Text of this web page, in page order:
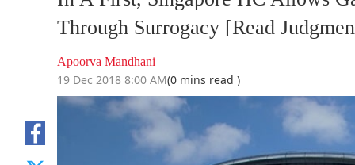
Through Surrogacy [Read
Apoorva Mandhani
19 Dec 2018 8:00 AM(0 mins read )